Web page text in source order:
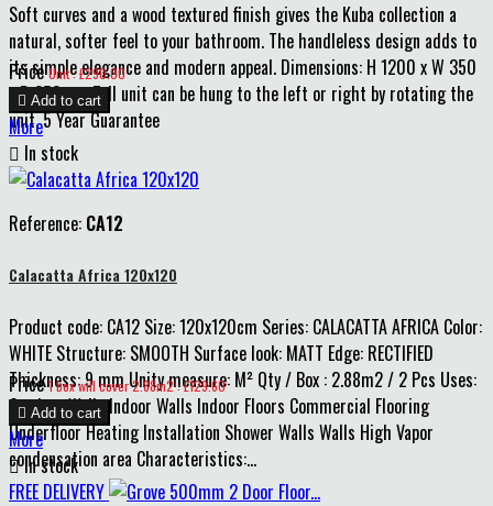
Soft curves and a wood textured finish gives the Kuba collection a
natural, softer feel to your bathroom. The handleless design adds to
its simple elegance and modern appeal. Dimensions: H 1200 x W 350
x D 250mm Tall unit can be hung to the left or right by rotating the
unit. 5 Year Guarantee
Price Unit : £290.00
 Add to cart
More
 In stock
Reference: CA12
Calacatta Africa 120x120
Product code: CA12 Size: 120x120cm Series: CALACATTA AFRICA Color:
WHITE Structure: SMOOTH Surface look: MATT Edge: RECTIFIED
Thickness: 9 mm Unity measure: M² Qty / Box : 2.88m2 / 2 Pcs Uses:
Outdoor Walls Indoor Walls Indoor Floors Commercial Flooring
Underfloor Heating Installation Shower Walls Walls High Vapor
condensation area Characteristics:...
Price 1 box will cover 2.88m2 : £129.60
 Add to cart
More
In stock
FREE DELIVERY